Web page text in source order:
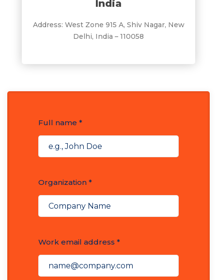
India
Address: West Zone 915 A, Shiv Nagar, New
Delhi, India – 110058
Full name *
Organization *
Work email address *